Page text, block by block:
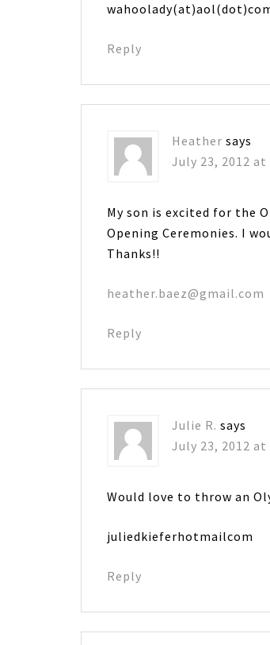
Reply
Heather says
July 23, 2012 at
My son is excited for the
Opening Ceremonies. I
Thanks!!
heather.baez@gmail.com
Reply
Julie R. says
July 23, 2012 at
Would love to throw an
juliedkieferhotmailcom
Reply